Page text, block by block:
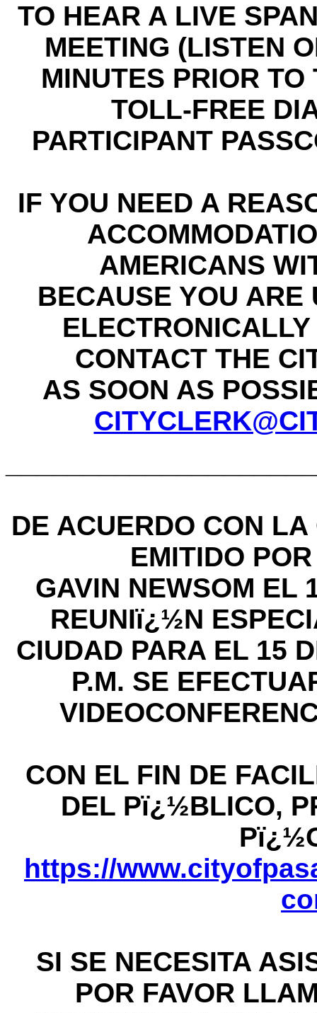
TO HEAR A LIVE
MEETING (LISTEN
MINUTES PRIOR
TOLL-FREE
PARTICIPANT
IF YOU NEED A
AMERICANS
BECAUSE YOU ARE
CONTACT THE
AS SOON AS
DE ACUERDO CON
EMITIDO
GAVIN NEWSOM EL
REUNIï¿½N
CIUDAD PARA EL 15
P.M. SE
CON EL FIN DE
DEL Pï¿½BLICO,
https://
SI SE NECESITA
POR FAVOR